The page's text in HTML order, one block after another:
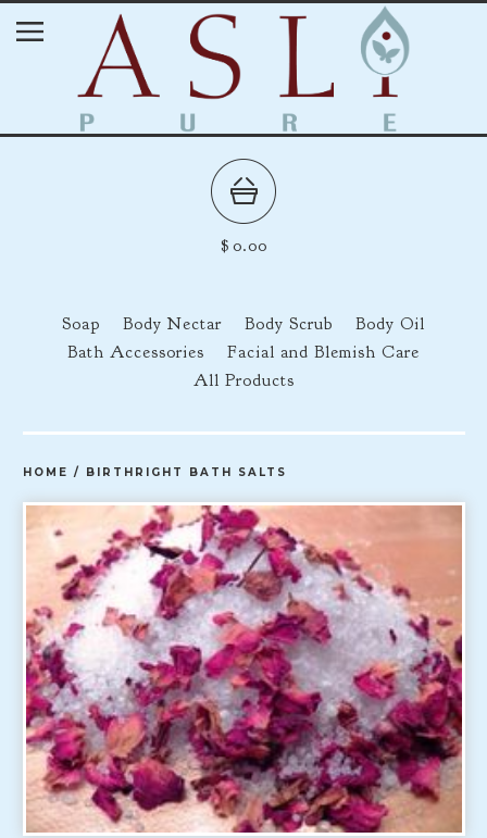
$ 0.00
Soap Body Nectar Body Scrub
Body Oil
Bath Accessories
Facial and Blemish Care
All Products
HOME / BIRTHRIGHT BATH SALTS